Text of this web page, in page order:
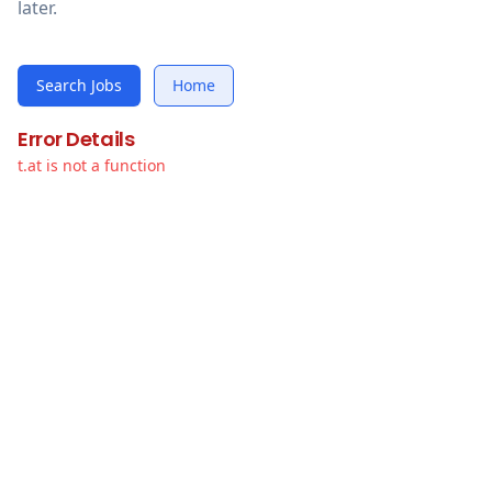
later.
Search Jobs Home
Error Details
t.at is not a function